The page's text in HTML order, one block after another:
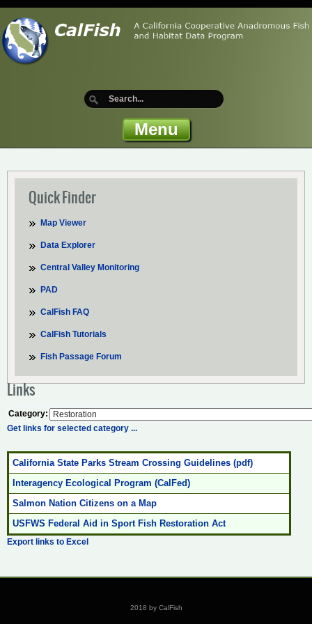
Menu
Quick Finder
Map Viewer
Data Explorer
Central Valley Monitoring
PAD
CalFish FAQ
CalFish Tutorials
Fish Passage Forum
Links
Category:
Get links for selected category ...
California State Parks Stream Crossing Guidelines (pdf)
Interagency Ecological Program (CalFed)
Salmon Nation Citizens on a Map
USFWS Federal Aid in Sport Fish Restoration Act
Export links to Excel
2018 by CalFish